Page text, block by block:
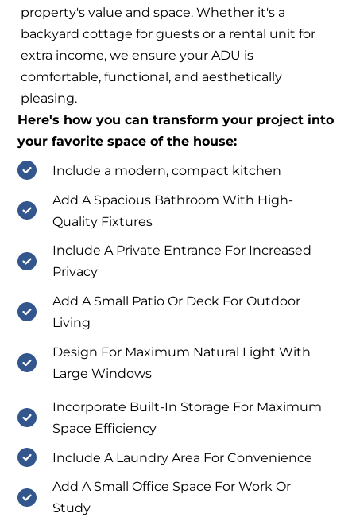
property's value and space. Whether it's a
backyard cottage for guests or a rental unit for
extra income, we ensure your ADU is
comfortable, functional, and aesthetically
pleasing.
Here's how you can transform your project into
your favorite space of the house:
Include a modern, compact kitchen
Add A Spacious Bathroom With High-
Quality Fixtures
Include A Private Entrance For Increased
Privacy
Add A Small Patio Or Deck For Outdoor
Living
Design For Maximum Natural Light With
Large Windows
Incorporate Built-In Storage For Maximum
Space Efficiency
Include A Laundry Area For Convenience
Add A Small Office Space For Work Or
Study